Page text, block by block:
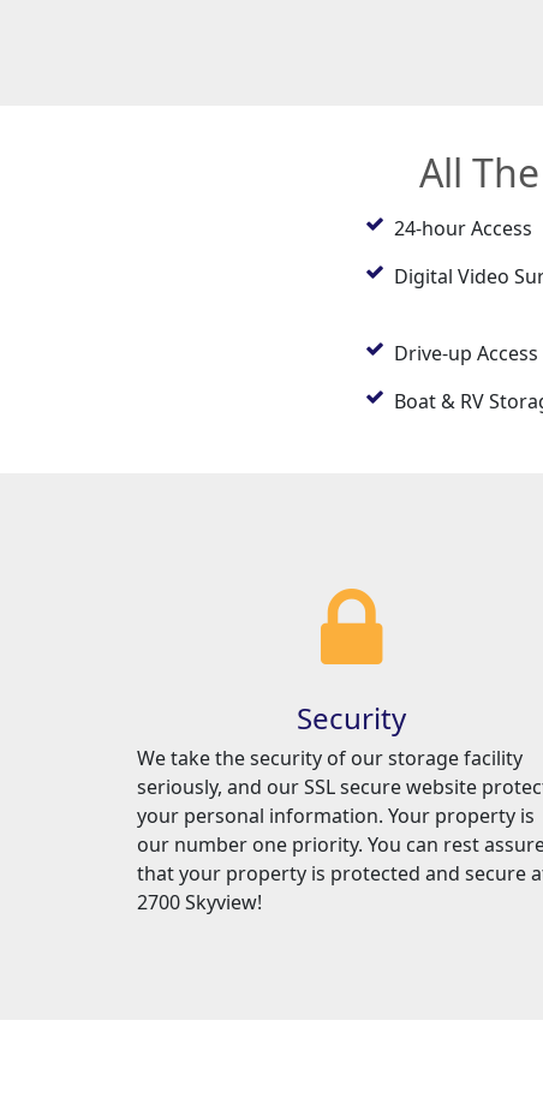
All
24-hour Access
Digital Video
Drive-up Access
Boat & RV
Security
We take the security of our storage facility
seriously, and our SSL secure website
your personal information. Your property is
our number one priority. You can rest
that your property is protected and secure
2700 Skyview!